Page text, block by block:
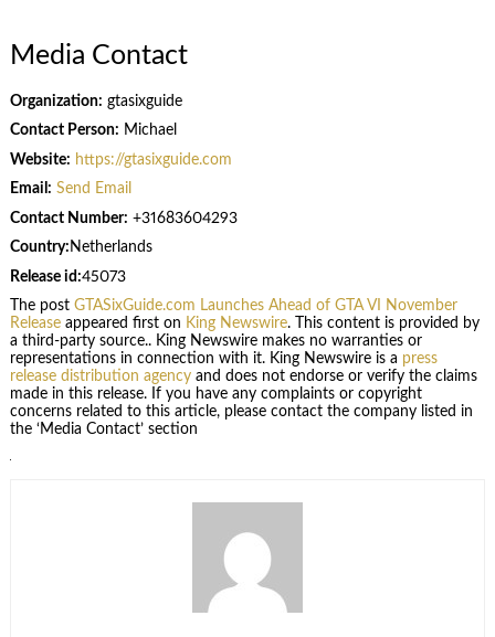
Media Contact
Organization: gtasixguide
Contact Person: Michael
Website: https://gtasixguide.com
Email: Send Email
Contact Number: +31683604293
Country: Netherlands
Release id:45073
The post GTASixGuide.com Launches Ahead of GTA VI November
Releaseappeared first on King Newswire. This content is provided by
a third-party source.. King Newswire makes no warranties or
representations in connection with it. King Newswire is a press
release distribution agencyand does not endorse or verify the claims
made in this release. If you have any complaints or copyright
concerns related to this article, please contact the company listed in
the ‘Media Contact’ section